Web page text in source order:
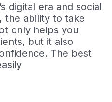
digital era and social
the ability to take
only helps you
but it also
The best